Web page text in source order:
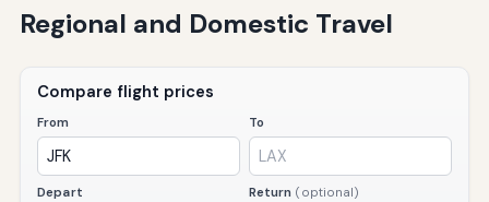
Regional and Domestic Travel
Compare flight prices
From To
Depart Return (optional)